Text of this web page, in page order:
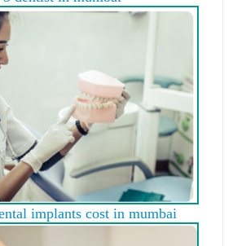
implants cost in mumbai